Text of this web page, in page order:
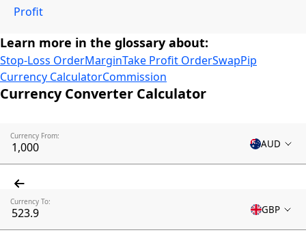
Profit
Learn more in the glossary about:
Stop-Loss OrderMarginTake Profit OrderSwapPip
Currency CalculatorCommission
Currency Converter Calculator
Currency From:
AUD
Currency To:
GBP